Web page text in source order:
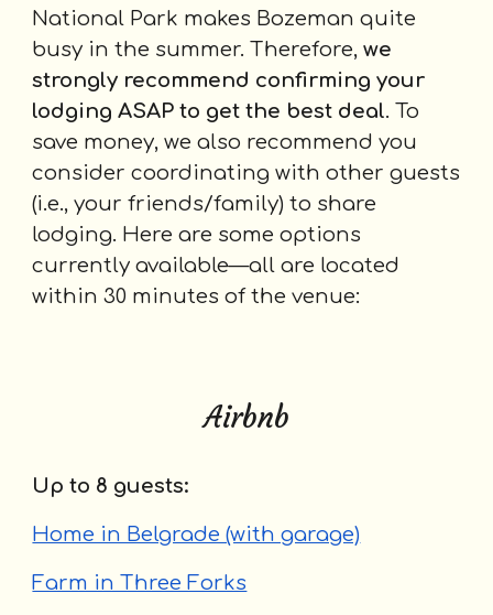
National Park makes Bozeman quite
busy in the summer. Therefore,we
strongly recommend confirming your
lodging ASAP to get the best deal. To
save money, we also recommend you
consider coordinating with other guests
(i.e., your friends/family) to share
lodging. Here are some options
currently available—all are located
within 30 minutes of the venue:
Airbnb
U p to 8 guests:
Home in Belgrade (with garage)
Farm in Three Forks